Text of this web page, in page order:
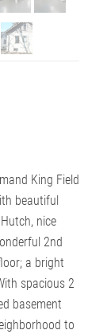
King Field
beautiful
nice
2nd
a bright
spacious 2
basement
to